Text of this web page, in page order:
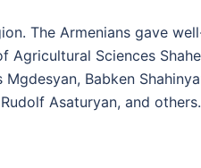
The Armenians gave
Agricultural Sciences
Babken
Asaturyan, and others.